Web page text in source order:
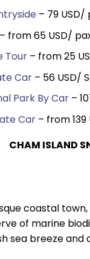
– 79 USD/
– from 65 USD/
Tour– from 25
Car– 56 USD/
Park By Car–
Car– from 139
CHAM ISLAND
coastal
of marine
sea breeze